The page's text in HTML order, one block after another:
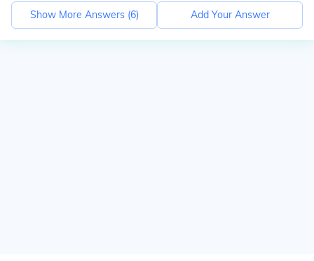
Show More Answers (6) Add Your Answer